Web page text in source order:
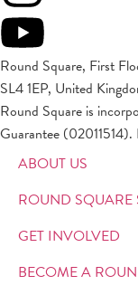
Round Square, First
SL4 1EP, United
Round Square is
Guarantee
ABOUT US
ROUND SQUARE
GET INVOLVED
BECOME A